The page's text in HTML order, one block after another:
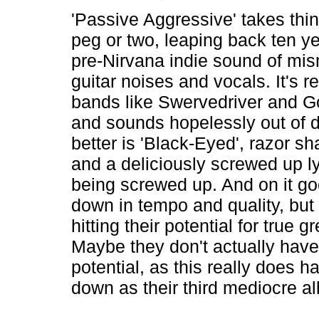
'Passive Aggressive' takes
peg or two, leaping back ten
pre-Nirvana indie sound of
guitar noises and vocals. It's
bands like Swervedriver and
and sounds hopelessly out of
better is 'Black-Eyed', razor
and a deliciously screwed up
being screwed up. And on it
down in tempo and quality,
hitting their potential for true
Maybe they don't actually
potential, as this really does
down as their third mediocre